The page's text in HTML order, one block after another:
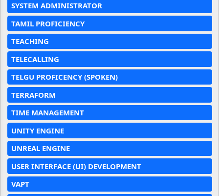
SYSTEM ADMINISTRATOR
TAMIL PROFICIENCY
TEACHING
TELECALLING
TELGU PROFICENCY (SPOKEN)
TERRAFORM
TIME MANAGEMENT
UNITY ENGINE
UNREAL ENGINE
USER INTERFACE (UI) DEVELOPMENT
VAPT